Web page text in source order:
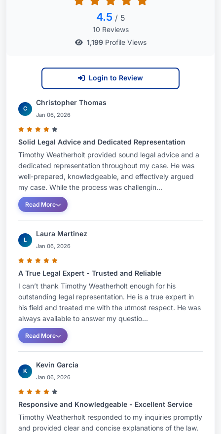
Mr. Weatherholt is committed to delivering
personalized attention and tailored legal
solutions to every client. He understands the
on individuals and businesses, and he
approaches each case with diligence,
best possible result. If you are facing an
employment law challenge, contact Timothy J.
Weatherholt today to schedule a consultation and
discuss how he can assist you.
4.5 / 5
10 Reviews
1,199Profile Views
Login to Review
C
Christopher Thomas
Jan 06, 2026
Solid Legal Advice and Dedicated Representation
Timothy Weatherholt provided sound legal advice and a
dedicated representation throughout my case. He was
well-prepared, knowledgeable, and effectively argued
my case. While the process was challengin...
Read More
L
Laura Martinez
Jan 06, 2026
A True Legal Expert - Trusted and Reliable
I can’t thank Timothy Weatherholt enough for his
outstanding legal representation. He is a true expert in
his field and treated me with the utmost respect. He was
always available to answer my questio...
Read More
K
Kevin Garcia
Jan 06, 2026
Responsive and Knowledgeable - Excellent Service
Timothy Weatherholt responded to my inquiries promptly
and provided clear and concise explanations of the law.